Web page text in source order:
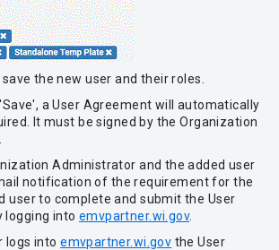
the new user and their roles.
a User Agreement will automatically
It must be signed by the Organization
Administrator and the added user
notification of the requirement for the
user to complete and submit the User
logging into emvpartner.wi.gov.
logs intoemvpartner.wi.gov the User